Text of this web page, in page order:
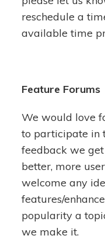
reschedule a
available time
Feature Forums
We would love
to participate in
feedback we
better, more
welcome any
features/
popularity a
we make it.